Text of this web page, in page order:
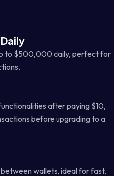
to $500,000 daily, perfect for
after paying $10,
before upgrading to a
wallets, ideal for fast,